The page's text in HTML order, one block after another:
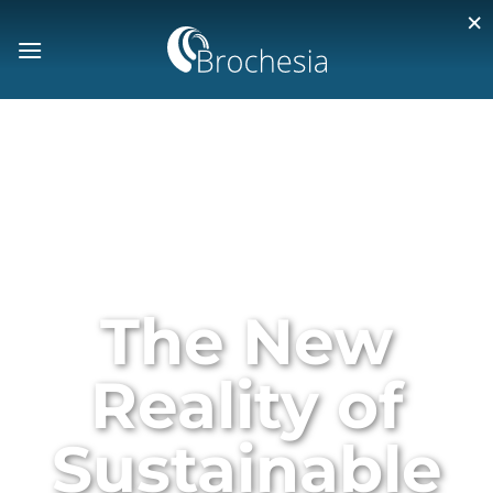
The New
Reality of
Sustainable
×